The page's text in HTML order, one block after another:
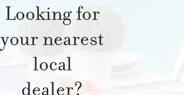
Looking for
your nearest
local
dealer?